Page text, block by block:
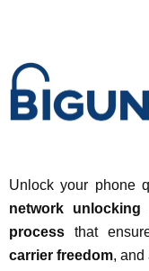
Unlock your phone
network unlocking
process that
carrier freedom, and